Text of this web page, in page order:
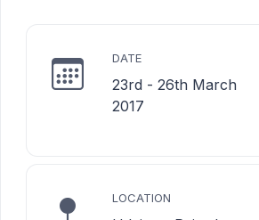
DATE
23rd - 26th March
2017
LOCATION